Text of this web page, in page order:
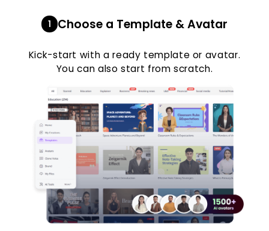
1 Choose a Template & Avatar
Kick-start with a ready template or avatar.
You can also start from scratch.